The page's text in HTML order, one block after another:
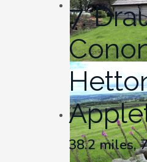
7.
38.2 miles,